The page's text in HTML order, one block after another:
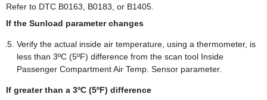
Refer to DTC B0163, B0183, or B1405.
If the Sunload parameter changes
Verify the actual inside air temperature, using a thermometer, is
less than 3ºC (5ºF) difference from the scan tool Inside
Passenger Compartment Air Temp. Sensor parameter.
If greater than a 3ºC (5ºF) difference